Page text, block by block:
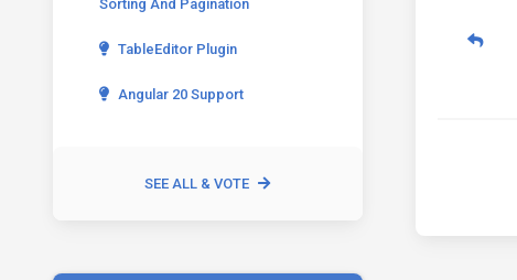
Sorting And Pagination
TableEditor Plugin
Angular 20 Support
SEE ALL & VOTE